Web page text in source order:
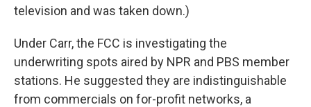
television and was taken down.)
Under Carr, the FCC is investigating the
underwriting spots aired by NPR and PBS member
stations. He suggested they are indistinguishable
from commercials on for-profit networks, a